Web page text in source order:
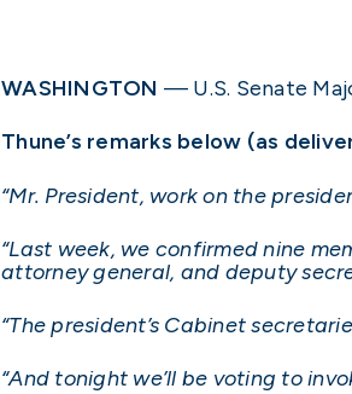
WASHINGTON — U.S. Senate
Thune’s remarks below (as
“Mr. President, work on the
“Last week, we confirmed nine
attorney general, and deputy
“The president’s Cabinet
“And tonight we’ll be voting to